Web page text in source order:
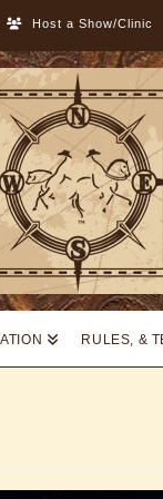
Host a Show/Clinic
RULES, &